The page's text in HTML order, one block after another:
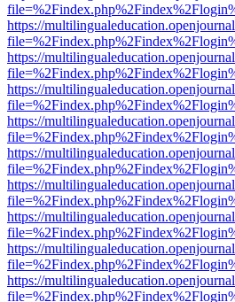
https://
https://
https://
https://
https://
https://
https://
https://
https://